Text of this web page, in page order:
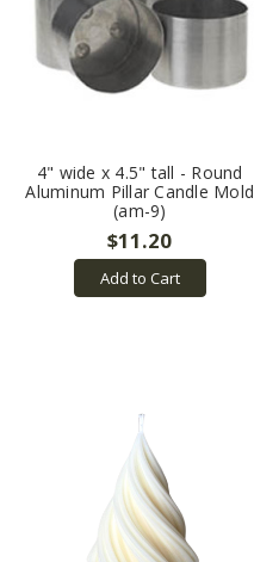
4" wide x 4.5" tall - Round
Aluminum Pillar Candle Mold
(am-9)
$11.20
Add to Cart